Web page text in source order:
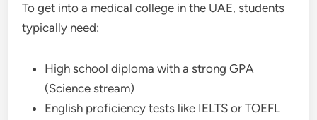
To get into a medical college in the UAE, students
typically need:
High school diploma with a strong GPA
(Science stream)
English proficiency tests like IELTS or TOEFL